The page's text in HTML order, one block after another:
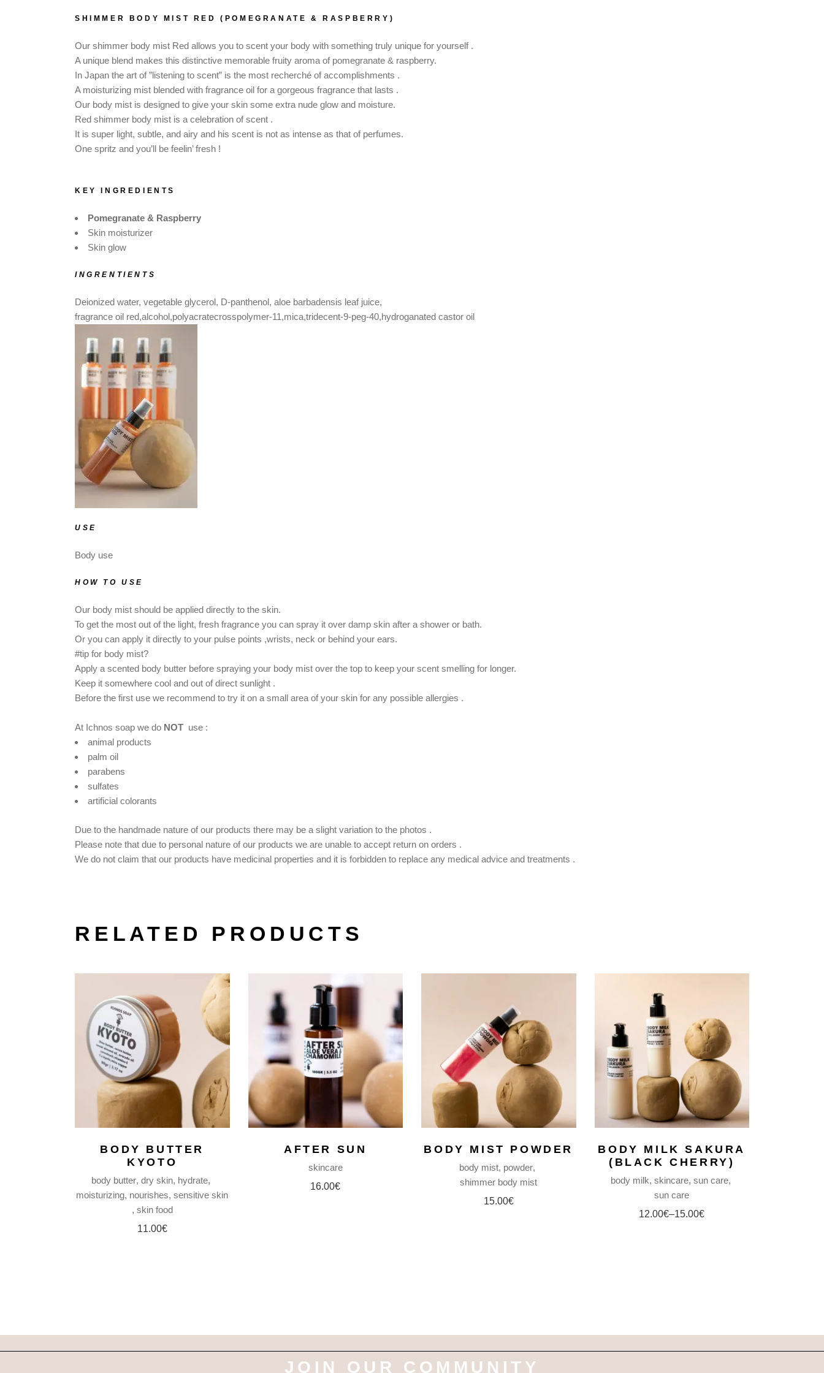
CAR DIFFUSERS
PERSONALIZED
GIFTS
SHIMMER BODY MIST RED (POMEGRANATE & RASPBERRY)
Our shimmer body mist Red allows you to scent your body with something truly unique for yourself .
A unique blend makes this distinctive memorable fruity aroma of pomegranate & raspberry.
In Japan the art of ”listening to scent” is the most recherché of accomplishments .
A moisturizing mist blended with fragrance oil for a gorgeous fragrance that lasts .
Our body mist is designed to give your skin some extra nude glow and moisture.
Red shimmer body mist is a celebration of scent .
It is super light, subtle, and airy and his scent is not as intense as that of perfumes.
One spritz and you’ll be feelin’ fresh !
KEY INGREDIENTS
Pomegranate & Raspberry
Skin moisturizer
Skin glow
INGRENTIENTS
Deionized water, vegetable glycerol, D-panthenol, aloe barbadensis leaf juice,
fragrance oil red,alcohol,polyacratecrosspolymer-11,mica,tridecent-9-peg-40,hydroganated castor oil
USE
Body use
HOW TO USE
Our body mist should be applied directly to the skin.
To get the most out of the light, fresh fragrance you can spray it over damp skin after a shower or bath.
Or you can apply it directly to your pulse points ,wrists, neck or behind your ears.
#tip for body mist?
Apply a scented body butter before spraying your body mist over the top to keep your scent smelling for longer.
Keep it somewhere cool and out of direct sunlight .
Βefore the first use we recommend to try it on a small area of ​​your skin for any possible allergies .
At Ichnos soap we do NOT use :
animal products
palm oil
parabens
sulfates
artificial colorants
Due to the handmade nature of our products there may be a slight variation to the photos .
Please note that due to personal nature of our products we are unable to accept return on orders .
We do not claim that our products have medicinal properties and it is forbidden to replace any medical advice and treatments .
RELATED PRODUCTS
BODY BUTTER
KYOTO
body butter dry skin hydrate
moisturizing nourishes sensitive skin
skin food
11.00€
AFTER SUN
skincare
16.00€
BODY MIST POWDER
body mist powder
shimmer body mist
15.00€
BODY MILK SAKURA
(BLACK CHERRY)
body milk skincare sun care
sun care
12.00€–15.00€
Price
JOIN OUR COMMUNITY